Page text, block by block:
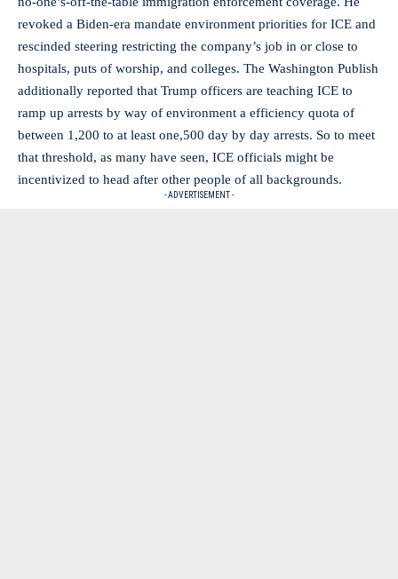
revoked a Biden-era mandate environment priorities for ICE and
rescinded steering restricting the company’s job in or close to
hospitals, puts of worship, and colleges. The Washington Publish
additionally reported that Trump officers are teaching ICE to
ramp up arrests by way of environment a efficiency quota of
between 1,200 to at least one,500 day by day arrests. So to meet
that threshold, as many have seen, ICE officials might be
incentivized to head after other people of all backgrounds.
- ADVERTISEMENT -